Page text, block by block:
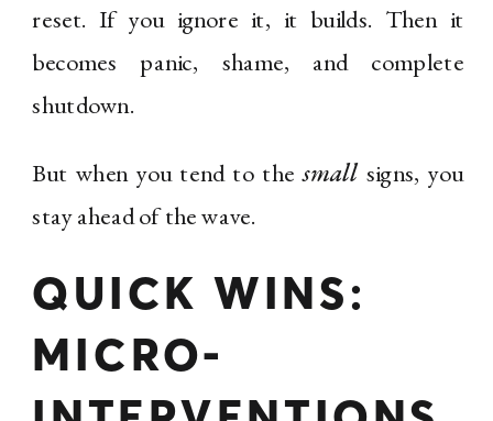
reset. If you ignore it, it builds. Then it
becomes panic, shame, and complete
shutdown.
But when you tend to thesmallsigns, you
stay ahead of the wave.
QUICK WINS:
MICRO-